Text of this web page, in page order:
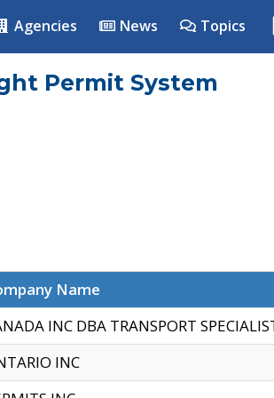
Agencies News Topics
Permit System
Name
INC DBA TRANSPORT
INC